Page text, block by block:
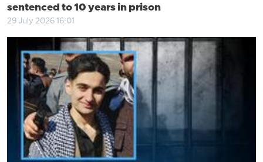
sentenced to 10 years in prison
29 July 2026 16:01